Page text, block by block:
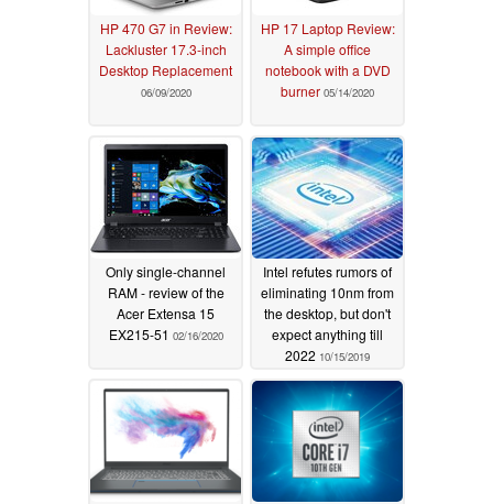
HP 470 G7 in Review:
Lackluster 17.3-inch
Desktop Replacement
06/09/2020
HP 17 Laptop Review:
A simple office
notebook with a DVD
burner 05/14/2020
Only single-channel
RAM - review of the
Acer Extensa 15
EX215-51 02/16/2020
Intel refutes rumors of
eliminating 10nm from
the desktop, but don't
expect anything till
2022 10/15/2019